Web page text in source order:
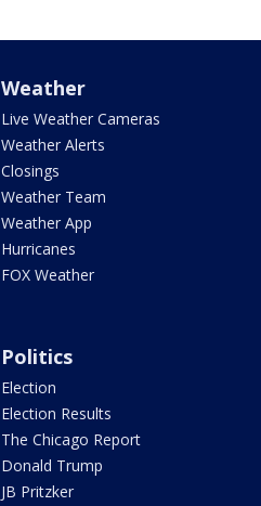
Weather
Live Weather Cameras
Weather Alerts
Closings
Weather Team
Weather App
Hurricanes
FOX Weather
Politics
Election
Election Results
The Chicago Report
Donald Trump
JB Pritzker